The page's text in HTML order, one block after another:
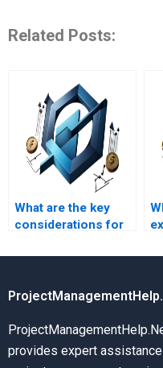
Related Posts:
What are the key
considerations for
writing?
provides expert